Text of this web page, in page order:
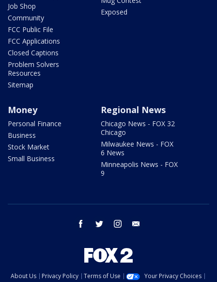
Job Shop
Community
FCC Public File
FCC Applications
Closed Captions
Problem Solvers
Resources
Sitemap
Exposed
Money
Personal Finance
Business
Stock Market
Small Business
Regional News
Chicago News - FOX 32
Chicago
Milwaukee News - FOX
6 News
Minneapolis News - FOX
9
facebook twitter instagram
About Us Privacy Policy Terms of Use
Your Privacy Choices